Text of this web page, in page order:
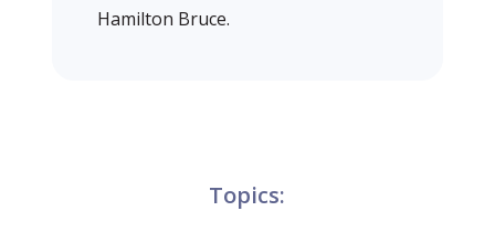
Hamilton Bruce.
Topics: